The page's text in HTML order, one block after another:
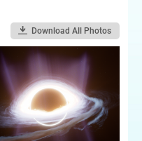
Download All Photos